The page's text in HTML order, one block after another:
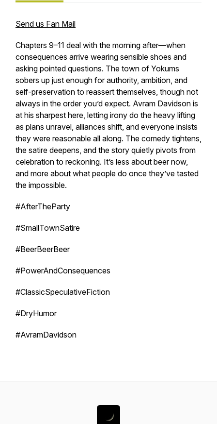
Send us Fan Mail
Chapters 9–11 deal with the morning after—when
consequences arrive wearing sensible shoes and
asking pointed questions. The town of Yokums
sobers up just enough for authority, ambition, and
self-preservation to reassert themselves, though not
always in the order you’d expect. Avram Davidson is
at his sharpest here, letting irony do the heavy lifting
as plans unravel, alliances shift, and everyone insists
they were reasonable all along. The comedy tightens,
the satire deepens, and the story quietly pivots from
celebration to reckoning. It’s less about beer now,
and more about what people do once they’ve tasted
the impossible.
#AfterTheParty
#SmallTownSatire
#BeerBeerBeer
#PowerAndConsequences
#ClassicSpeculativeFiction
#DryHumor
#AvramDavidson